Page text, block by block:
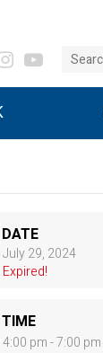
DATE
July 29, 2024
Expired!
TIME
4:00 pm - 7:00 pm